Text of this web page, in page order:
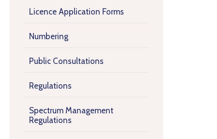
Licence Application Forms
Numbering
Public Consultations
Regulations
Spectrum Management
Regulations